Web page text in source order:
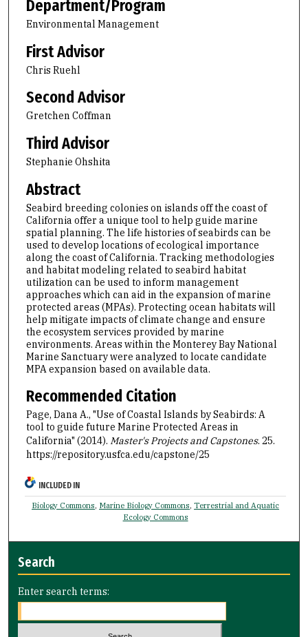
Department/Program
Environmental Management
First Advisor
Chris Ruehl
Second Advisor
Gretchen Coffman
Third Advisor
Stephanie Ohshita
Abstract
Seabird breeding colonies on islands off the coast of
California offer a unique tool to help guide marine
spatial planning. The life histories of seabirds can be
used to develop locations of ecological importance
along the coast of California. Tracking methodologies
and habitat modeling related to seabird habitat
utilization can be used to inform management
approaches which can aid in the expansion of marine
protected areas (MPAs). Protecting ocean habitats will
help mitigate impacts of climate change and ensure
the ecosystem services provided by marine
environments. Areas within the Monterey Bay National
Marine Sanctuary were analyzed to locate candidate
MPA expansion based on available data.
Recommended Citation
Page, Dana A., "Use of Coastal Islands by Seabirds: A
tool to guide future Marine Protected Areas in
California" (2014). Master's Projects and Capstones. 25.
https://repository.usfca.edu/capstone/25
INCLUDED IN
Biology Commons, Marine Biology Commons,Terrestrial and Aquatic
Ecology Commons
Search
Enter search terms: